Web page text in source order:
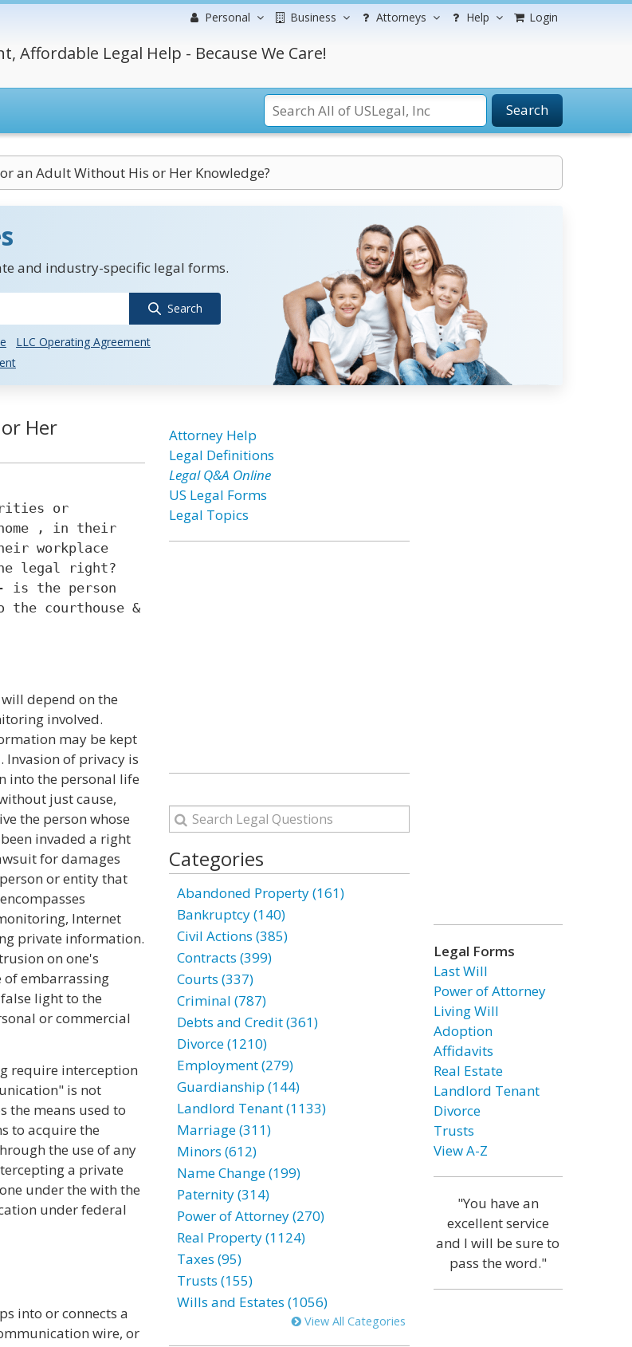
Personal Business Attorneys Help Login
Affordable Legal Help - Because We Care!
Search
an Adult Without His or Her Knowledge?
and industry-specific legal forms.
Search
LLC Operating Agreement
Her
or
, in their
workplace
legal right?
is the person
the courthouse &
depend on the
involved.
may be kept
Invasion of privacy is
into the personal life
just cause,
the person whose
invaded a right
for damages
or entity that
Internet
private information.
on one's
embarrassing
light to the
or commercial
require interception
is not
the means used to
to acquire the
the use of any
a private
under the with the
under federal
into or connects a
wire, or
Attorney Help
Legal Definitions
Legal Q&A Online
US Legal Forms
Legal Topics
Categories
Abandoned Property (161)
Bankruptcy (140)
Civil Actions (385)
Contracts (399)
Courts (337)
Criminal (787)
Debts and Credit (361)
Divorce (1210)
Employment (279)
Guardianship (144)
Landlord Tenant (1133)
Marriage (311)
Minors (612)
Name Change (199)
Paternity (314)
Power of Attorney (270)
Real Property (1124)
Taxes (95)
Trusts (155)
Wills and Estates (1056)
View All Categories
Legal Forms
Last Will
Power of Attorney
Living Will
Adoption
Affidavits
Real Estate
Landlord Tenant
Divorce
Trusts
View A-Z
"You have an
excellent service
and I will be sure to
pass the word."